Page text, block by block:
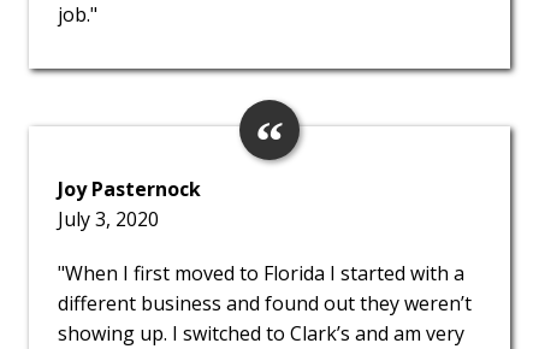
job."
Joy Pasternock
July 3, 2020
"When I first moved to Florida I started with a
different business and found out they weren’t
showing up. I switched to Clark’s and am very